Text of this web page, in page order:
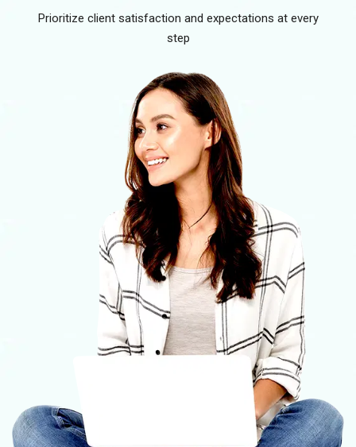
Prioritize client satisfaction and expectations at every
step